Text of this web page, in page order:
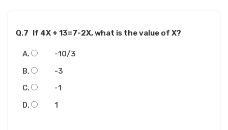
Q.7 If 4X + 13=7-2X, what is the value of X?
-10/3
-3
-1
1